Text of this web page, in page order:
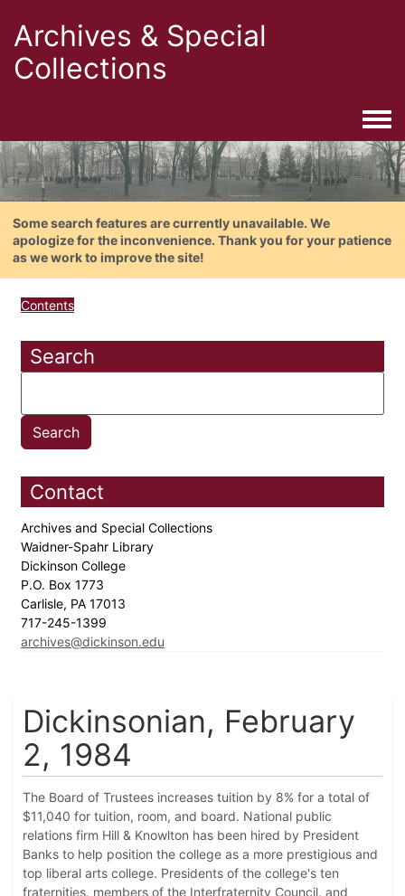
Archives & Special
Collections
Some search features are currently unavailable. We
apologize for the inconvenience. Thank you for your patience
as we work to improve the site!
Contents
Search
Contact
Archives and Special Collections
Waidner-Spahr Library
Dickinson College
P.O. Box 1773
Carlisle, PA 17013
717-245-1399
archives@dickinson.edu
Dickinsonian, February
2, 1984
The Board of Trustees increases tuition by 8% for a total of
$11,040 for tuition, room, and board. National public
relations firm Hill & Knowlton has been hired by President
Banks to help position the college as a more prestigious and
top liberal arts college. Presidents of the college's ten
fraternities, members of the Interfraternity Council, and